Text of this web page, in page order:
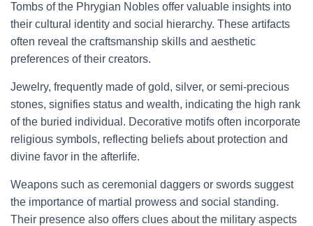
Tombs of the Phrygian Nobles offer valuable insights into
their cultural identity and social hierarchy. These artifacts
often reveal the craftsmanship skills and aesthetic
preferences of their creators.
Jewelry, frequently made of gold, silver, or semi-precious
stones, signifies status and wealth, indicating the high rank
of the buried individual. Decorative motifs often incorporate
religious symbols, reflecting beliefs about protection and
divine favor in the afterlife.
Weapons such as ceremonial daggers or swords suggest
the importance of martial prowess and social standing.
Their presence also offers clues about the military aspects